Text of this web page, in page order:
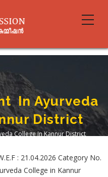
In Ayurveda
District
College In Kannur District
: 21.04.2026 Category No.
College in Kannur